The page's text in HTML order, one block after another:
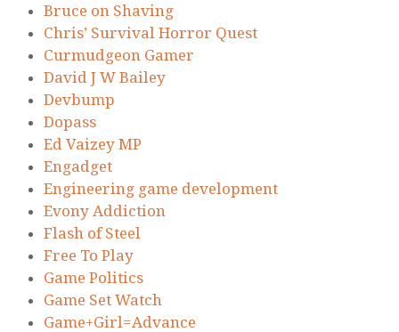
Bruce on Shaving
Chris’ Survival Horror Quest
Curmudgeon Gamer
David J W Bailey
Devbump
Dopass
Ed Vaizey MP
Engadget
Engineering game development
Evony Addiction
Flash of Steel
Free To Play
Game Politics
Game Set Watch
Game+Girl=Advance